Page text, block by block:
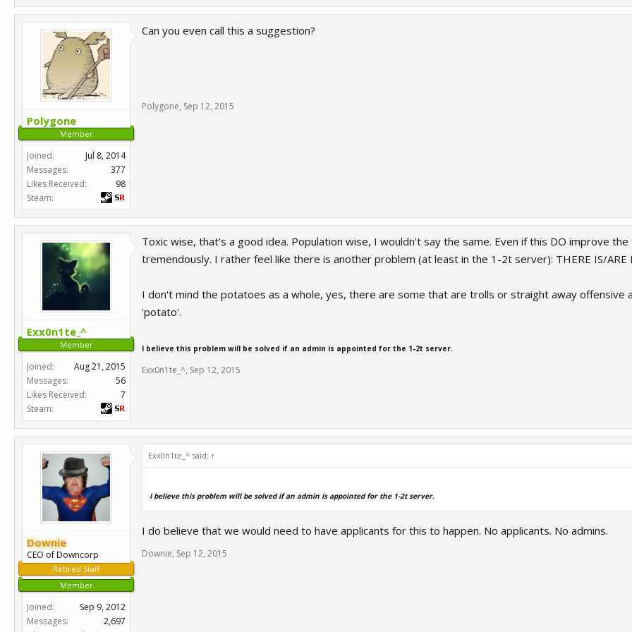
Polygone
Member
Joined:
Jul 8, 2014
Messages:
377
Likes Received:
98
Steam:
Can you even call this a suggestion?
Polygone, Sep 12, 2015
Exx0n1te_^
Member
Joined:
Aug 21, 2015
Messages:
56
Likes Received:
7
Steam:
Toxic wise, that's a good idea. Population wise, I wouldn't say the same. Even if this DO improve
tremendously. I rather feel like there is another problem (at least in the 1-2t server): THERE IS/ARE
I don't mind the potatoes as a whole, yes, there are some that are trolls or straight away offensive
'potato'.
I believe this problem will be solved if an admin is appointed for the 1-2t server.
Exx0n1te_^, Sep 12, 2015
Downie
CEO of Downcorp
Retired Staff
Member
Joined:
Sep 9, 2012
Messages:
2,697
Exx0n1te_^ said: ↑
I believe this problem will be solved if an admin is appointed for the 1-2t server.
I do believe that we would need to have applicants for this to happen. No applicants. No admins.
Downie, Sep 12, 2015